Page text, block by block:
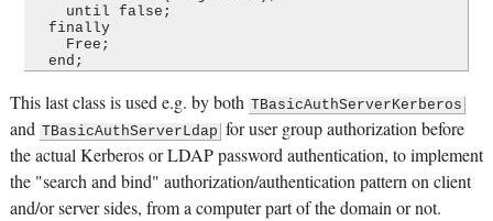
    until false;
  finally
    Free;
This last class is used e.g. by both TBasicAuthServerKerberos
and TBasicAuthServerLdap for user group authorization before
the actual Kerberos or LDAP password authentication, to implement
the "search and bind" authorization/authentication pattern on client
and/or server sides, from a computer part of the domain or not.